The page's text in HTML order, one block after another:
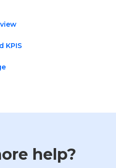
KPIS
help?